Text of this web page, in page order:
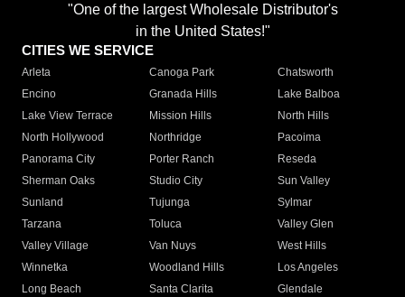
"One of the largest Wholesale Distributor's
in the United States!"
CITIES WE SERVICE
Arleta Canoga Park
Chatsworth
Encino
Granada Hills
Lake Balboa
Lake View Terrace
Mission Hills
North Hills
North Hollywood
Northridge
Pacoima
Panorama City
Porter Ranch
Reseda
Sherman Oaks
Studio City
Sun Valley
Sunland
Tujunga
Sylmar
Tarzana
Toluca
Valley Glen
Valley Village
Van Nuys
West Hills
Winnetka
Woodland Hills
Los Angeles
Long Beach
Santa Clarita
Glendale